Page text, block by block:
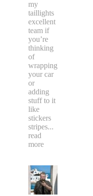
my
taillights
excellent
team if
you’re
thinking
of
wrapping
your car
or
adding
stuff to it
like
stickers
stripes...
read
more